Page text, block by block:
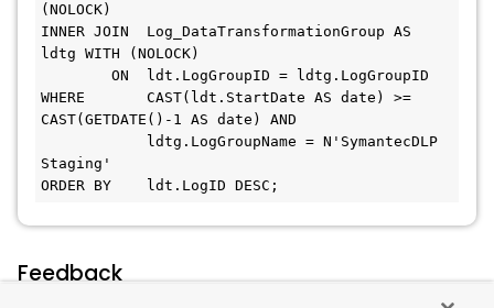
(NOLOCK)
INNER JOIN  Log_DataTransformationGroup AS
ldtg WITH (NOLOCK)
        ON  ldt.LogGroupID = ldtg.LogGroupID
WHERE       CAST(ldt.StartDate AS date) >=
CAST(GETDATE()-1 AS date) AND
Staging'
ORDER BY    ldt.LogID DESC;
Feedback